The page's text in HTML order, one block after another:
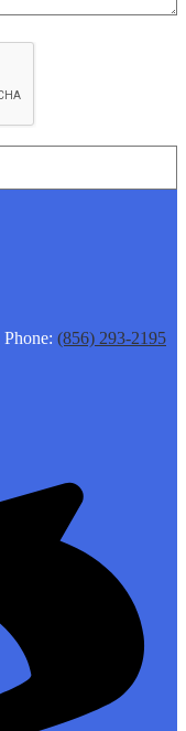
Phone: (856) 293-2195